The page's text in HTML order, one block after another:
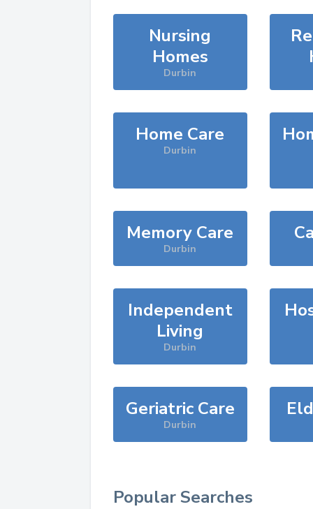
Nursing
Homes
Durbin
Home Care
Durbin
Memory Care
Durbin
Independent
Living
Durbin
Geriatric Care
Durbin
Popular Searches